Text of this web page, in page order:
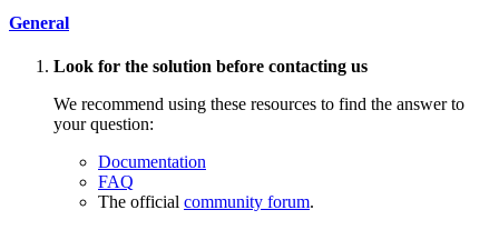
General
Look for the solution before contacting us
We recommend using these resources to find the answer to
your question:
Documentation
FAQ
The official community forum.